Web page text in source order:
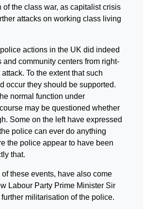
of the class war, as capitalist crisis
attacks on working class living
actions in the UK did indeed
and community centers from right-
To the extent that such
occur they should be supported.
normal function under
may be questioned whether
Some on the left have expressed
police can ever do anything
the police appear to have been
that.
these events, have also come
Labour Party Prime Minister Sir
further militarisation of the police.